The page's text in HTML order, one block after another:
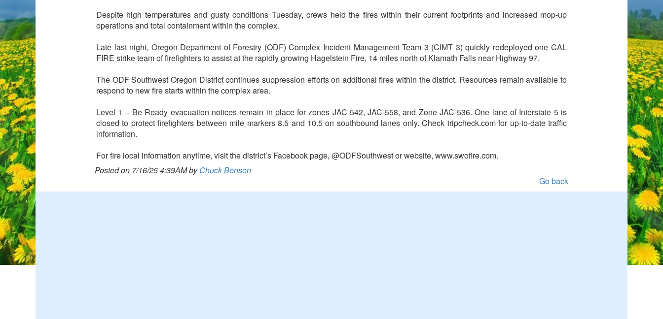
Despite high temperatures and gusty conditions Tuesday, crews held the fires within their current footprints and increased mop-up
operations and total containment within the complex.
Late last night, Oregon Department of Forestry (ODF) Complex Incident Management Team 3 (CIMT 3) quickly redeployed one CAL
FIRE strike team of firefighters to assist at the rapidly growing Hagelstein Fire, 14 miles north of Klamath Falls near Highway 97.
The ODF Southwest Oregon District continues suppression efforts on additional fires within the district. Resources remain available to
respond to new fire starts within the complex area.
Level 1 – Be Ready evacuation notices remain in place for zones JAC-542, JAC-558, and Zone JAC-536. One lane of Interstate 5 is
closed to protect firefighters between mile markers 8.5 and 10.5 on southbound lanes only. Check tripcheck.com for up-to-date traffic
information.
For fire local information anytime, visit the district’s Facebook page, @ODFSouthwest or website, www.swofire.com.
Posted on 7/16/25 4:39AM byChuck Benson
Go back